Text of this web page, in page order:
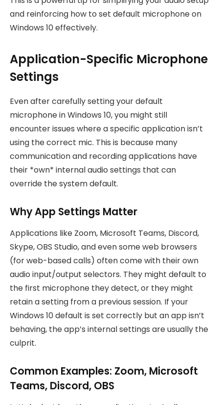
and reinforcing how to set default microphone on
Windows 10 effectively.
Application-Specific Microphone
Settings
Even after carefully setting your default
microphone in Windows 10, you might still
encounter issues where a specific application isn’t
using the correct mic. This is because many
communication and recording applications have
their *own* internal audio settings that can
override the system default.
Why App Settings Matter
Applications like Zoom, Microsoft Teams, Discord,
Skype, OBS Studio, and even some web browsers
(for web-based calls) often come with their own
audio input/output selectors. They might default to
the first microphone they detect, or they might
retain a setting from a previous session. If your
Windows 10 default is set correctly but an app isn’t
behaving, the app’s internal settings are usually the
culprit.
Common Examples: Zoom, Microsoft
Teams, Discord, OBS